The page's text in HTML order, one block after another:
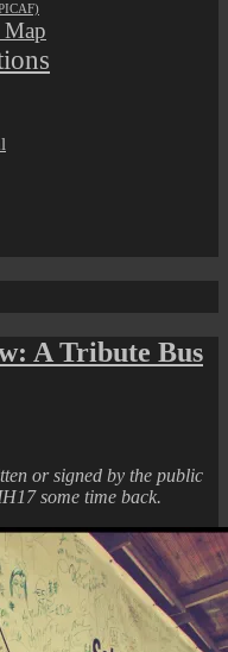
Map
A Tribute Bus
or signed by the public
some time back.